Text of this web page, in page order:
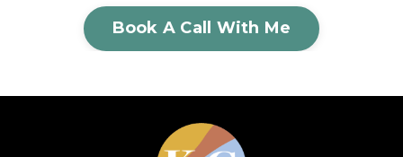
Book A Call With Me